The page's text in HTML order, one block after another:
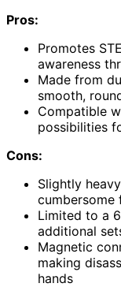
Pros:
Promotes
awareness
Made from
smooth,
Compatible
possibilities
Cons:
Slightly
cumbersome
Limited to a
additional
Magnetic
making
hands